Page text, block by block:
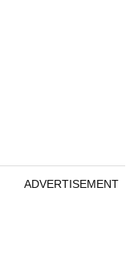
ADVERTISEMENT